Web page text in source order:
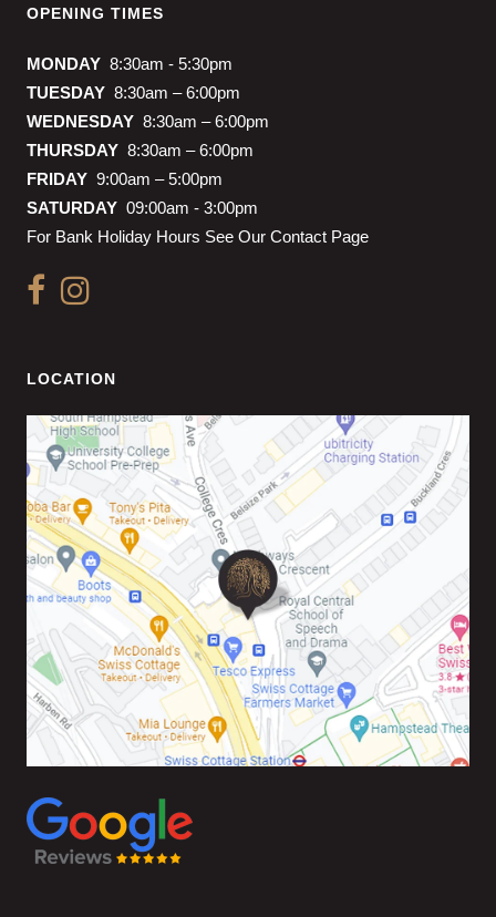
OPENING TIMES
MONDAY 8:30am - 5:30pm
TUESDAY 8:30am – 6:00pm
WEDNESDAY 8:30am – 6:00pm
THURSDAY 8:30am – 6:00pm
FRIDAY 9:00am – 5:00pm
SATURDAY 09:00am - 3:00pm
For Bank Holiday Hours See Our Contact Page
LOCATION